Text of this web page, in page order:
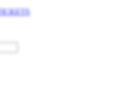
TICKETS